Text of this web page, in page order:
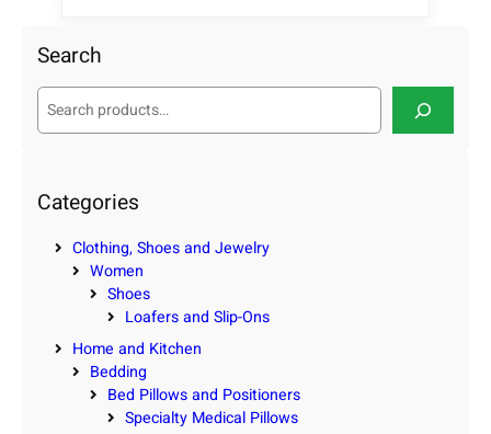
Search
S
c
h
Categories
Clothing, Shoes and Jewelry
Women
Shoes
Loafers and Slip-Ons
Home and Kitchen
Bedding
Bed Pillows and Positioners
Specialty Medical Pillows